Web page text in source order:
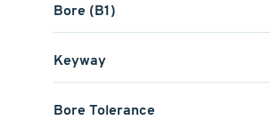
Bore (B1)
Keyway
Bore Tolerance